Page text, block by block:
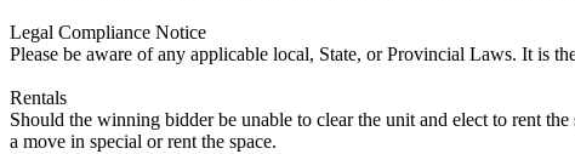
Legal Compliance Notice
Please be aware of any applicable local, State, or Provincial Laws. It is
Rentals
Should the winning bidder be unable to clear the unit and elect to rent
a move in special or rent the space.